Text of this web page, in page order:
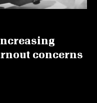
concerns